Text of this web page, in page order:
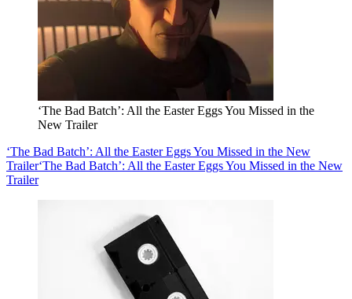
‘The Bad Batch’: All the Easter Eggs You Missed in the
New Trailer
‘The Bad Batch’: All the Easter Eggs You Missed in the New
Trailer‘The Bad Batch’: All the Easter Eggs You Missed in the New
Trailer